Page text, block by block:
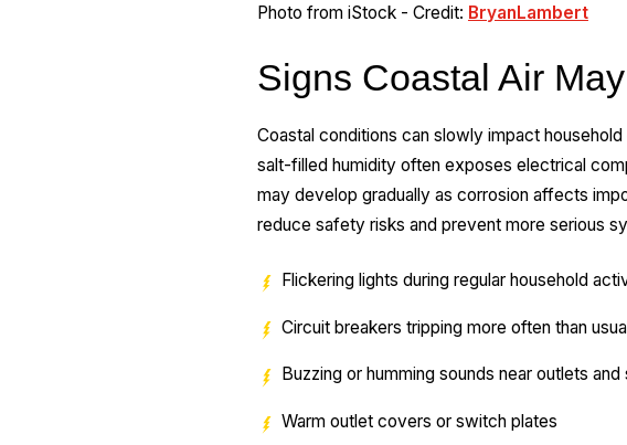
Photo from iStock - Credit: BryanLambert
Signs Coastal Air
Coastal conditions can slowly impact
salt-filled humidity often exposes electrical
may develop gradually as corrosion affects
reduce safety risks and prevent more serious
Flickering lights during regular household
Circuit breakers tripping more often than
Buzzing or humming sounds near outlets
Warm outlet covers or switch plates